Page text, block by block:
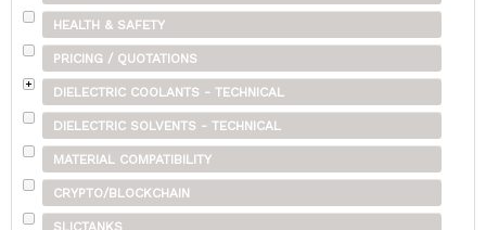
HEALTH & SAFETY
PRICING / QUOTATIONS
DIELECTRIC COOLANTS - TECHNICAL
DIELECTRIC SOLVENTS - TECHNICAL
MATERIAL COMPATIBILITY
CRYPTO/BLOCKCHAIN
SLICTANKS